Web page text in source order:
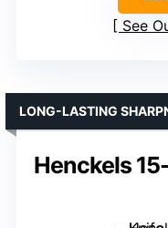
See
Henckels
LONG-LASTING